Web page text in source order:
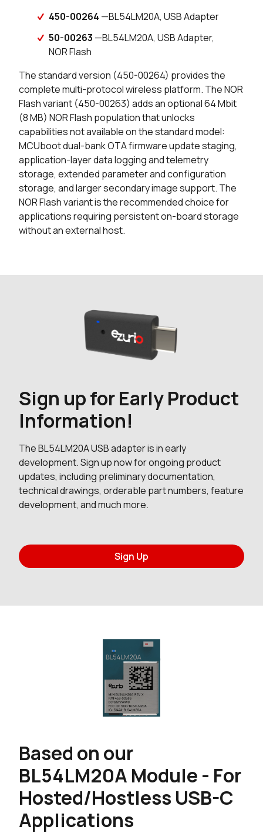
450-00264 —BL54LM20A, USB Adapter
50-00263 —BL54LM20A, USB Adapter,
NOR Flash
The standard version (450-00264) provides the
complete multi-protocol wireless platform. The NOR
Flash variant (450-00263) adds an optional 64 Mbit
(8 MB) NOR Flash population that unlocks
capabilities not available on the standard model:
MCUboot dual-bank OTA firmware update staging,
application-layer data logging and telemetry
storage, extended parameter and configuration
storage, and larger secondary image support. The
NOR Flash variant is the recommended choice for
applications requiring persistent on-board storage
without an external host.
Sign up for Early Product
Information!
The BL54LM20A USB adapter is in early
development. Sign up now for ongoing product
updates, including preliminary documentation,
technical drawings, orderable part numbers, feature
development, and much more.
Sign Up
Based on our
BL54LM20A Module - For
Hosted/Hostless USB-C
Applications